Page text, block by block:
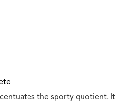
the sporty quotient. It